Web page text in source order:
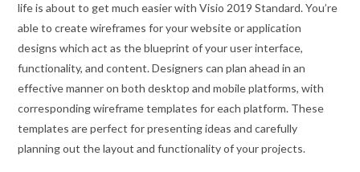
life is about to get much easier with Visio 2019 Standard. You’re
able to create wireframes for your website or application
designs which act as the blueprint of your user interface,
functionality, and content. Designers can plan ahead in an
effective manner on both desktop and mobile platforms, with
corresponding wireframe templates for each platform. These
templates are perfect for presenting ideas and carefully
planning out the layout and functionality of your projects.